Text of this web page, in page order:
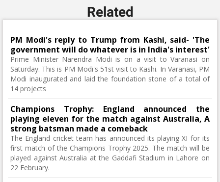
Related
PM Modi's reply to Trump from Kashi, said- 'The
government will do whatever is in India's interest'
Prime Minister Narendra Modi is on a visit to Varanasi on
Saturday. This is PM Modi's 51st visit to Kashi. In Varanasi, PM
Modi inaugurated and laid the foundation stone of a total of
14 projects
Champions Trophy: England announced the
playing eleven for the match against Australia, A
strong batsman made a comeback
The England cricket team has announced its playing XI for its
first match of the Champions Trophy 2025. The match will be
played against Australia at the Gaddafi Stadium in Lahore on
22 February.